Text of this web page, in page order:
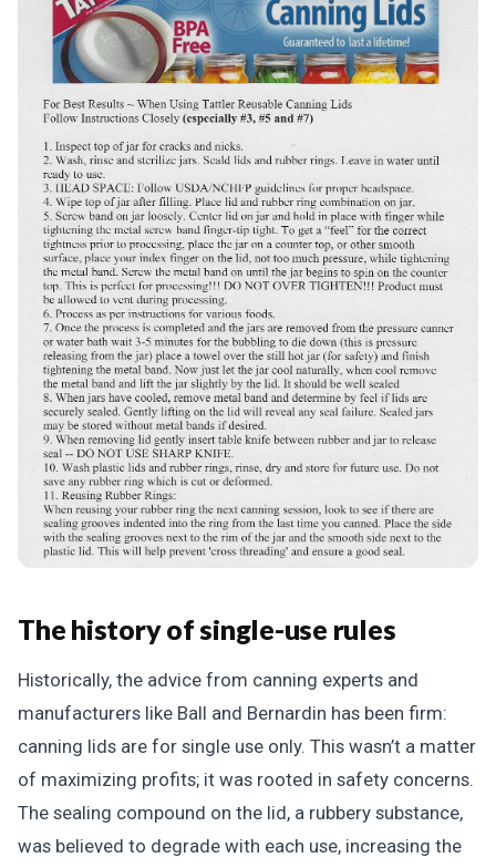
The history of single-use rules
Historically, the advice from canning experts and
manufacturers like Ball and Bernardin has been firm:
canning lids are for single use only. This wasn’t a matter
of maximizing profits; it was rooted in safety concerns.
The sealing compound on the lid, a rubbery substance,
was believed to degrade with each use, increasing the